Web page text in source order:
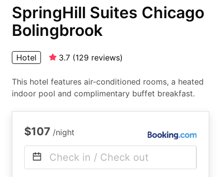
SpringHill Suites Chicago
Bolingbrook
Hotel 3.7 (129 reviews)
This hotel features air-conditioned rooms, a heated
indoor pool and complimentary buffet breakfast.
$107 /night
Check in / Check out